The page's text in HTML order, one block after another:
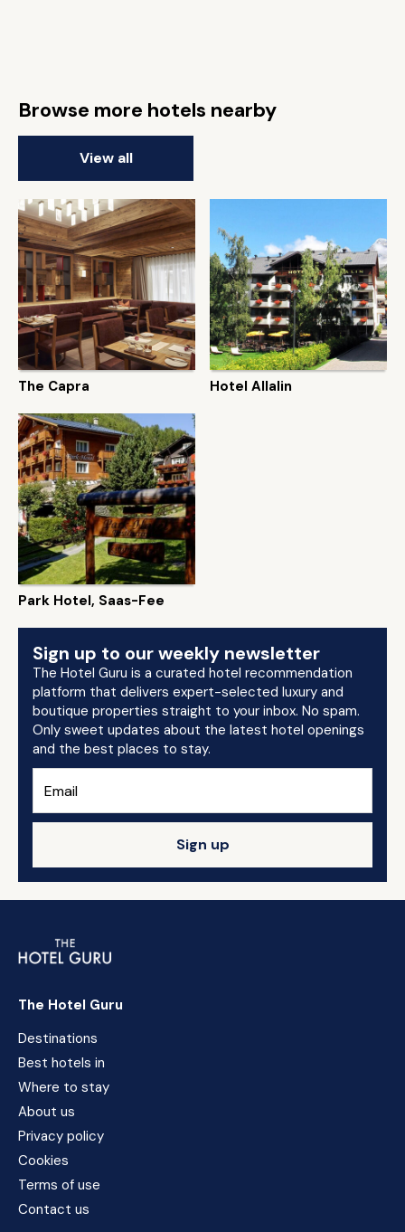
Browse more hotels nearby
View all
The Capra Hotel Allalin
Park Hotel, Saas-Fee
Sign up to our weekly newsletter
The Hotel Guru is a curated hotel recommendation
platform that delivers expert-selected luxury and
boutique properties straight to your inbox. No spam.
Only sweet updates about the latest hotel openings
and the best places to stay.
Sign up
The Hotel Guru
Destinations
Best hotels in
Where to stay
About us
Privacy policy
Cookies
Terms of use
Contact us